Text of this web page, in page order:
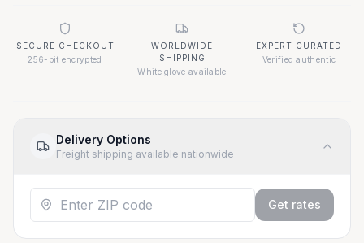
SECURE CHECKOUT
256-bit encrypted
WORLDWIDE
SHIPPING
White glove available
EXPERT CURATED
Verified authentic
Delivery Options
Freight shipping available nationwide
Get rates